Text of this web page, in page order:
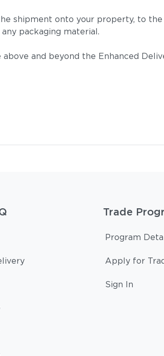
shipment onto your property, to
packaging material.
above and beyond the Enhanced
Trade
Program
Apply for
Sign In